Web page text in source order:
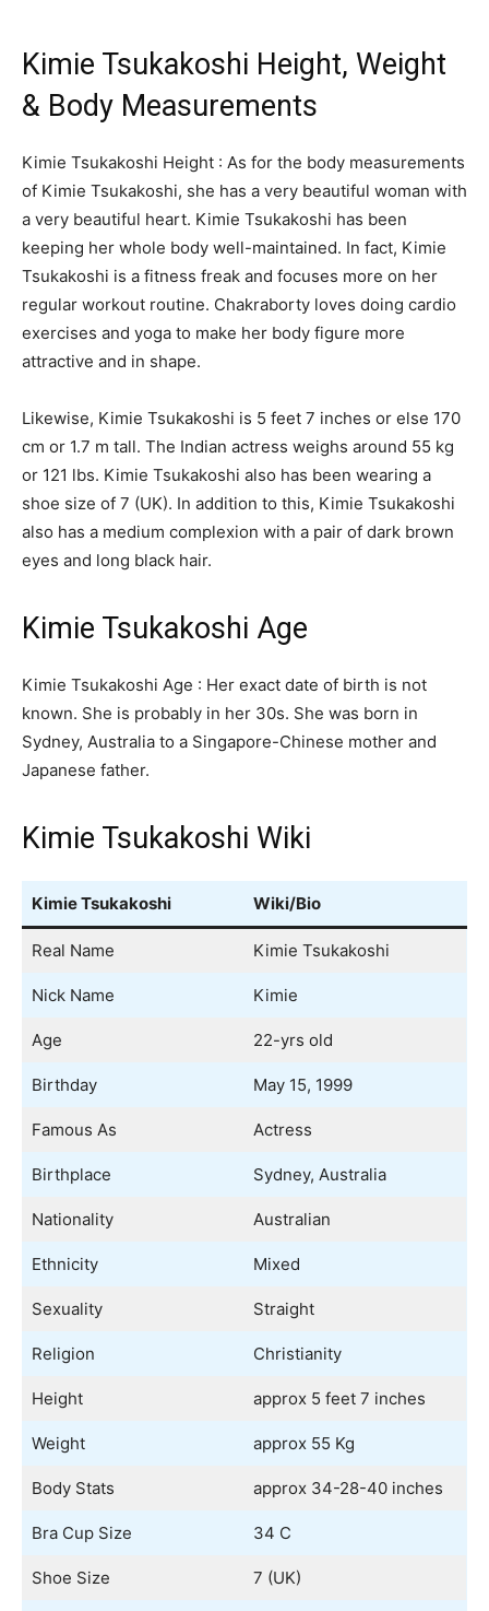
Kimie Tsukakoshi Height, Weight
& Body Measurements
Kimie Tsukakoshi Height : As for the body measurements
of Kimie Tsukakoshi, she has a very beautiful woman with
a very beautiful heart. Kimie Tsukakoshi has been
keeping her whole body well-maintained. In fact, Kimie
Tsukakoshi is a fitness freak and focuses more on her
regular workout routine. Chakraborty loves doing cardio
exercises and yoga to make her body figure more
attractive and in shape.
Likewise, Kimie Tsukakoshi is 5 feet 7 inches or else 170
cm or 1.7 m tall. The Indian actress weighs around 55 kg
or 121 lbs. Kimie Tsukakoshi also has been wearing a
shoe size of 7 (UK). In addition to this, Kimie Tsukakoshi
also has a medium complexion with a pair of dark brown
eyes and long black hair.
Kimie Tsukakoshi Age
Kimie Tsukakoshi Age : Her exact date of birth is not
known. She is probably in her 30s. She was born in
Sydney, Australia to a Singapore-Chinese mother and
Japanese father.
Kimie Tsukakoshi Wiki
Kimie Tsukakoshi Wiki/Bio
Real Name Kimie Tsukakoshi
Nick Name Kimie
Age 22-yrs old
Birthday May 15, 1999
Famous As Actress
Birthplace Sydney, Australia
Nationality Australian
Ethnicity Mixed
Sexuality Straight
Religion Christianity
Height approx 5 feet 7 inches
Weight approx 55 Kg
Body Stats approx 34-28-40 inches
Bra Cup Size 34 C
Shoe Size 7 (UK)